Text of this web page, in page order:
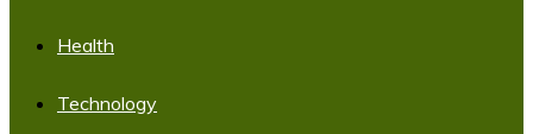
Health
Technology